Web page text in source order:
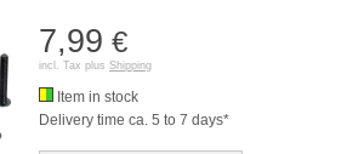
7,99 €
incl. Tax plus Shipping
Item in stock
Delivery time ca. 5 to 7 days*